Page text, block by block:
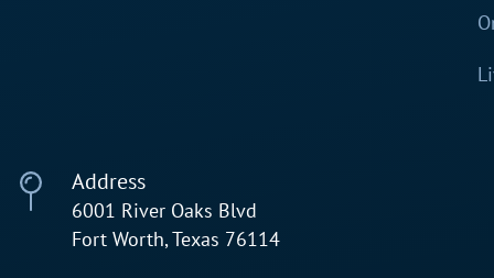
Address
6001 River Oaks Blvd
Fort Worth, Texas 76114